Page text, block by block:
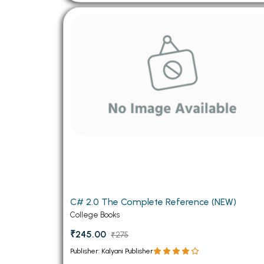
C# 2.0 The Complete Reference (NEW)
College Books
₹245.00 ₹275
Publisher: Kalyani Publisher